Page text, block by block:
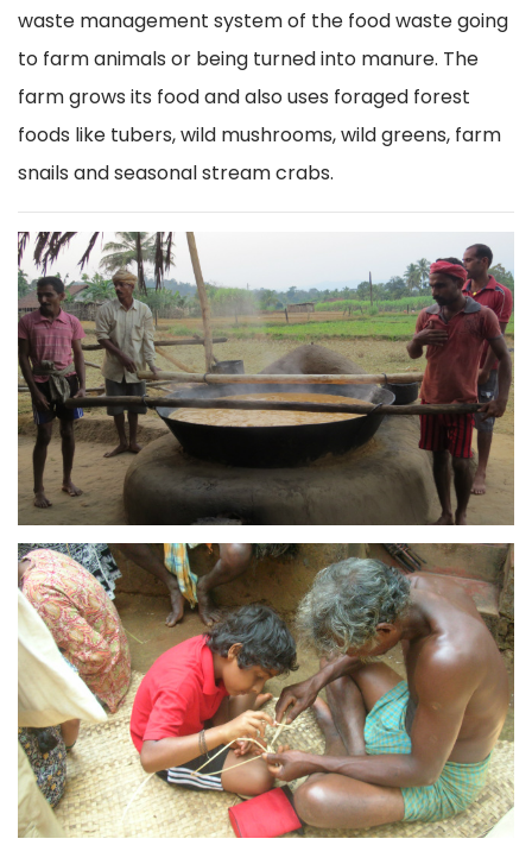
waste management system of the food waste going
to farm animals or being turned into manure. The
farm grows its food and also uses foraged forest
foods like tubers, wild mushrooms, wild greens, farm
snails and seasonal stream crabs.